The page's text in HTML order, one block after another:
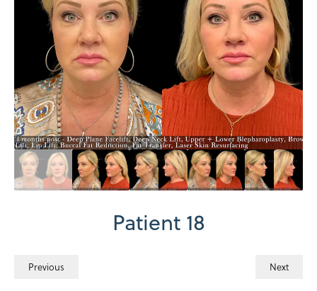
Patient 18
Previous Next